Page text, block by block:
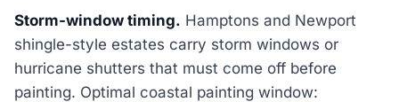
Storm-window timing. Hamptons and Newport
shingle-style estates carry storm windows or
hurricane shutters that must come off before
painting. Optimal coastal painting window: